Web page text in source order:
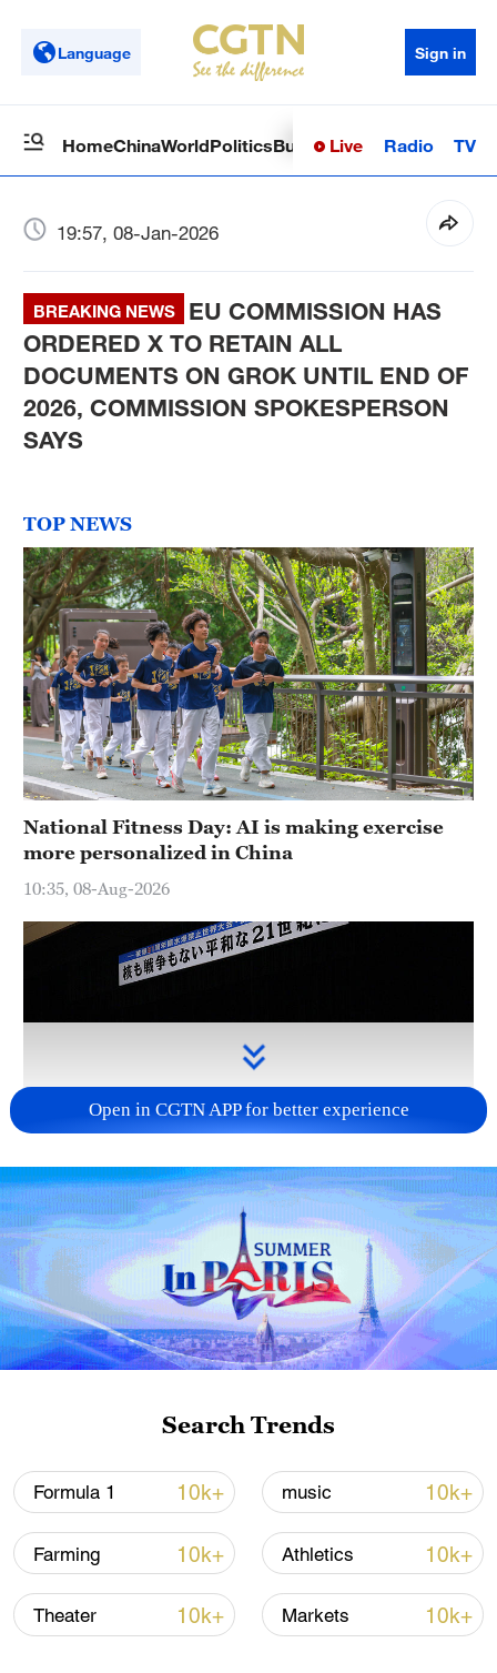
Language Sign in
HomeChinaWorldPoliticsBusinessSci-TechHealth
Live Radio TV
19:57, 08-Jan-2026
BREAKING NEWS
EU COMMISSION HAS
ORDERED X TO RETAIN ALL
DOCUMENTS ON GROK UNTIL END OF
2026, COMMISSION SPOKESPERSON
SAYS
TOP NEWS
National Fitness Day: AI is making exercise
more personalized in China
10:35, 08-Aug-2026
Takaichi administration's move toward
militarization sparks concerns
05:57, 08-Aug-2026
Iran says framework of agreement with
Oman finalized
04:34, 08-Aug-2026
Open in CGTN APP for better experience
Search Trends
Formula 1 10k+ music 10k+
Farming 10k+ Athletics 10k+
Theater 10k+ Markets 10k+